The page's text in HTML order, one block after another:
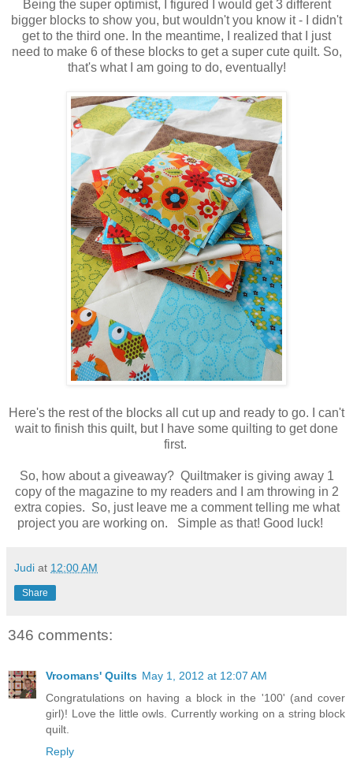
Being the super optimist, I figured I would get 3 different
bigger blocks to show you, but wouldn't you know it - I didn't
get to the third one. In the meantime, I realized that I just
need to make 6 of these blocks to get a super cute quilt. So,
that's what I am going to do, eventually!
Here's the rest of the blocks all cut up and ready to go. I can't
wait to finish this quilt, but I have some quilting to get done
first.
So, how about a giveaway? Quiltmaker is giving away 1
copy of the magazine to my readers and I am throwing in 2
extra copies. So, just leave me a comment telling me what
project you are working on. Simple as that! Good luck!
Judi at 12:00 AM
Share
346 comments:
Vroomans' Quilts May 1, 2012 at 12:07 AM
Congratulations on having a block in the '100' (and cover
girl)! Love the little owls. Currently working on a string block
quilt.
Reply